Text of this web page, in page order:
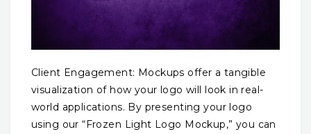
Client Engagement: Mockups offer a tangible
visualization of how your logo will look in real-
world applications. By presenting your logo
using our “Frozen Light Logo Mockup,” you can